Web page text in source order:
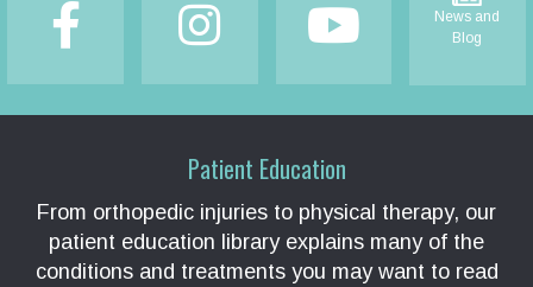
News and
Blog
Patient Education
From orthopedic injuries to physical therapy, our
patient education library explains many of the
conditions and treatments you may want to read